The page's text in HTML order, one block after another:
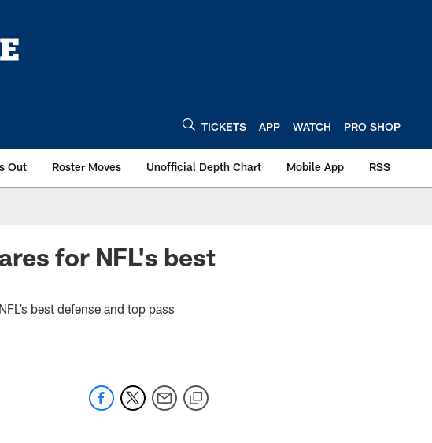
TICKETS APP WATCH PRO SHOP
Out Roster Moves Unofficial Depth Chart Mobile App RSS
for NFL's best
best defense and top pass